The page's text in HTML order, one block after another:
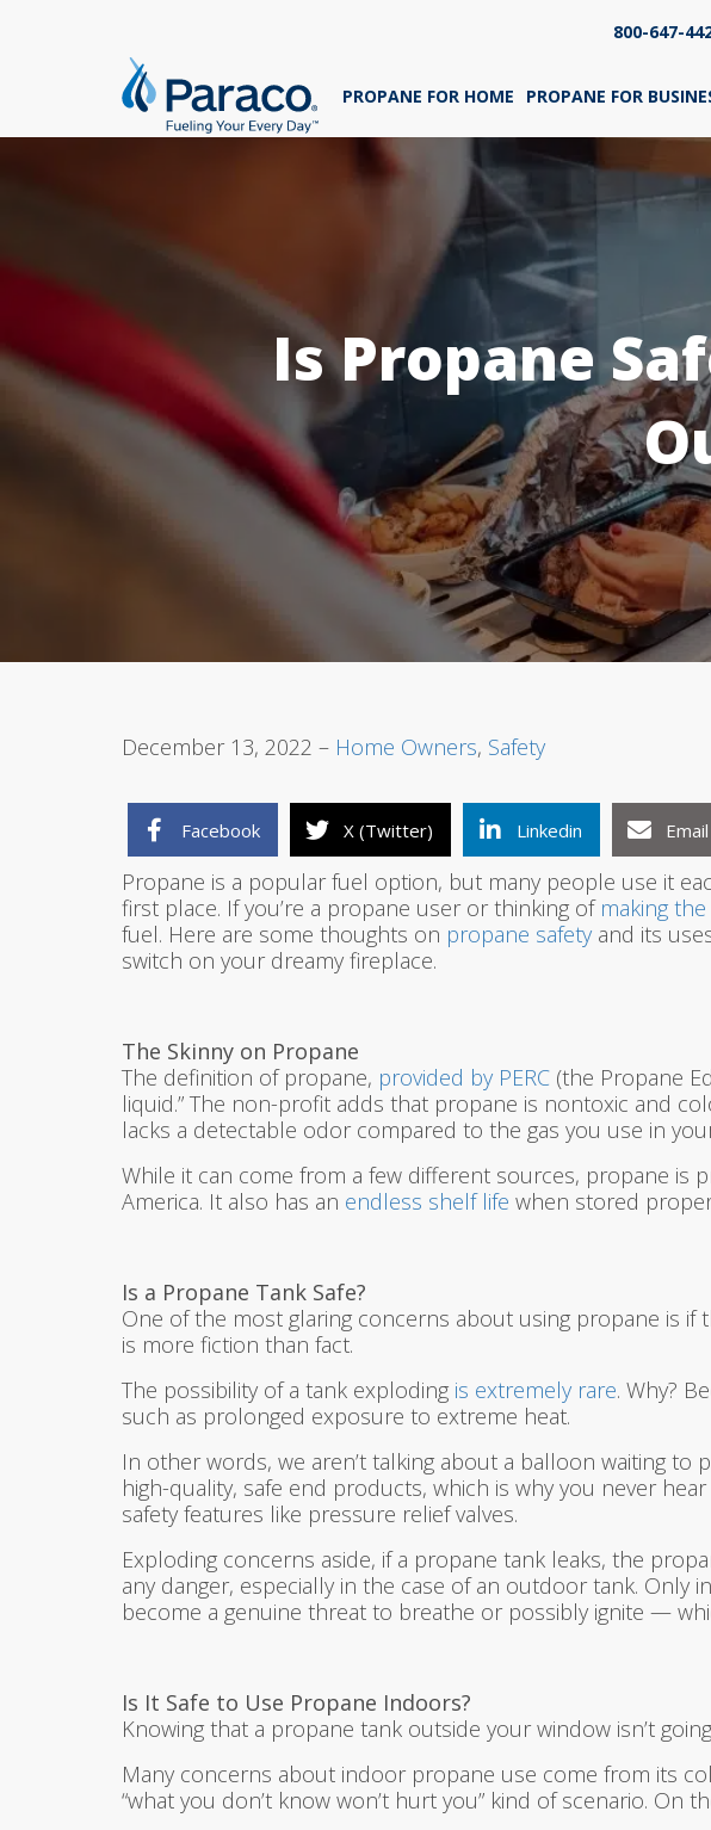
800-647-
PROPANE FOR HOME PROPANE FOR
Is Propane
December 13, 2022 – Home Owners, Safety
Facebook X (Twitter) Linkedin Email
Propane is a popular fuel option, but many people use it
first place. If you’re a propane user or thinking of making
fuel. Here are some thoughts on propane safety and its
switch on your dreamy fireplace.
The Skinny on Propane
The definition of propane, provided by PERC (the Propane
liquid.” The non-profit adds that propane is nontoxic and
lacks a detectable odor compared to the gas you use in
While it can come from a few different sources, propane is
America. It also has an endless shelf life when stored
Is a Propane Tank Safe?
One of the most glaring concerns about using propane is if
is more fiction than fact.
The possibility of a tank exploding is extremely rare. Why?
such as prolonged exposure to extreme heat.
In other words, we aren’t talking about a balloon waiting
high-quality, safe end products, which is why you never
safety features like pressure relief valves.
Exploding concerns aside, if a propane tank leaks, the
any danger, especially in the case of an outdoor tank.
become a genuine threat to breathe or possibly ignite —
Is It Safe to Use Propane Indoors?
Knowing that a propane tank outside your window isn’t
Many concerns about indoor propane use come from its
“what you don’t know won’t hurt you” kind of scenario. On
We're so excited
answer a few simple
Where do you need
Home